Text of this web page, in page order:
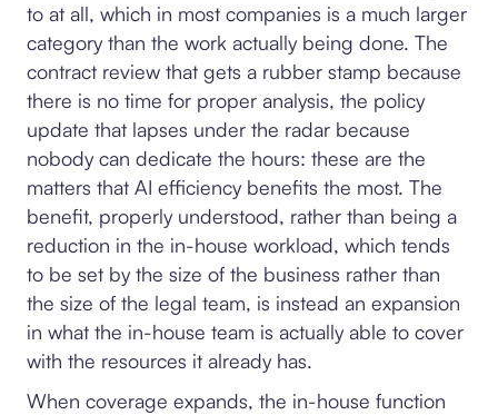
to at all, which in most companies is a much larger
category than the work actually being done. The
contract review that gets a rubber stamp because
there is no time for proper analysis, the policy
update that lapses under the radar because
nobody can dedicate the hours: these are the
matters that AI efficiency benefits the most. The
benefit, properly understood, rather than being a
reduction in the in-house workload, which tends
to be set by the size of the business rather than
the size of the legal team, is instead an expansion
in what the in-house team is actually able to cover
with the resources it already has.
When coverage expands, the in-house function